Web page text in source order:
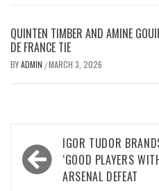
QUINTEN TIMBER AND AMINE
DE FRANCE TIE
BYADMIN /MARCH 3, 2026
Post
navigation
IGOR TUDOR
‘GOOD PLAYERS
ARSENAL DEFEAT